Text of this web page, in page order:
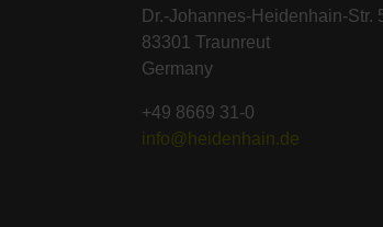
Dr.-Johannes-Heidenhain-Str.
83301 Traunreut
Germany
+49 8669 31-0
info@heidenhain.de